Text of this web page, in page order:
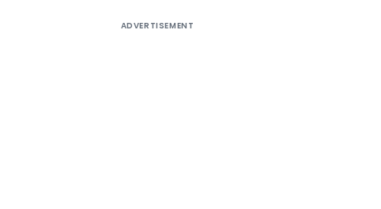
ADVERTISEMENT